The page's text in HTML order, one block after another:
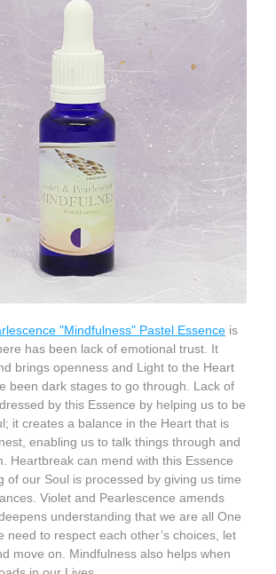
"Mindfulness" Pastel Essence is
has been lack of emotional trust. It
brings openness and Light to the Heart
been dark stages to go through. Lack of
by this Essence by helping us to be
it creates a balance in the Heart that is
enabling us to talk things through and
Heartbreak can mend with this Essence
of our Soul is processed by giving us time
Violet and Pearlescence amends
understanding that we are all One
need to respect each other’s choices, let
move on. Mindfulness also helps when